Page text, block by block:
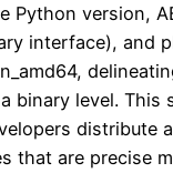
Python version,
interface), and
binary level. This
distribute
that are precise